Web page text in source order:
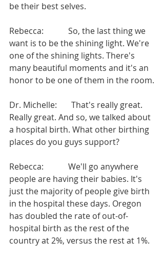
be their best selves.
Rebecca:            So, the last thing we
want is to be the shining light. We're
one of the shining lights. There's
many beautiful moments and it's an
honor to be one of them in the room.
Dr. Michelle:       That's really great.
Really great. And so, we talked about
a hospital birth. What other birthing
places do you guys support?
Rebecca:            We'll go anywhere
people are having their babies. It's
just the majority of people give birth
in the hospital these days. Oregon
has doubled the rate of out-of-
hospital birth as the rest of the
country at 2%, versus the rest at 1%.